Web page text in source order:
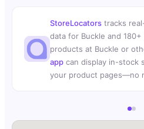
StoreLocators tracks
data for Buckle and
products at Buckle or
app can display in-stock
your product pages—no